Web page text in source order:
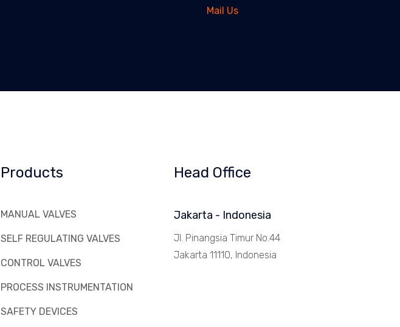
Mail Us
Products
MANUAL VALVES
SELF REGULATING VALVES
CONTROL VALVES
PROCESS INSTRUMENTATION
SAFETY DEVICES
Head Office
Jakarta - Indonesia
Jl. Pinangsia Timur No.44
Jakarta 11110, Indonesia